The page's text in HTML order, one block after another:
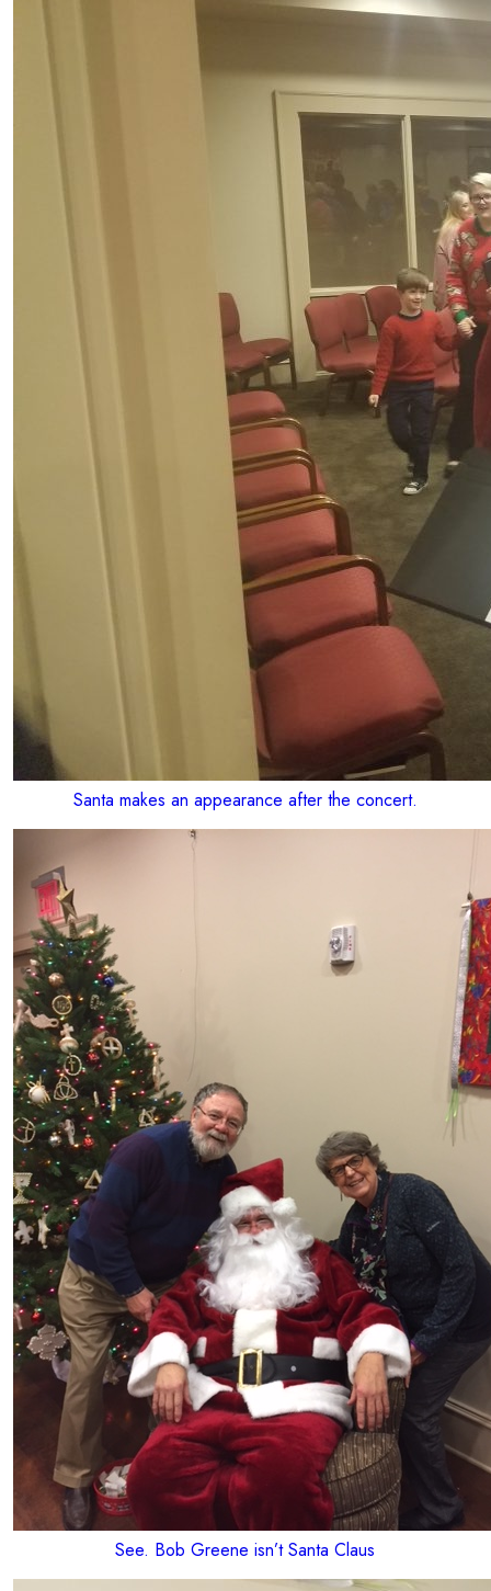
Santa makes an appearance after the concert.
See. Bob Greene isn’t Santa Claus